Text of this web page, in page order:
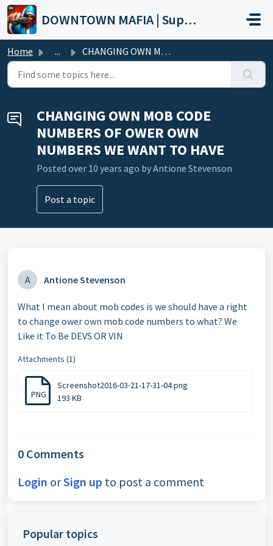
Skip to main content
DOWNTOWN MAFIA | Support
Home ... CHANGING OWN MOB CODE NUMBERS OF OWER OWN NUMBERS WE WANT...
CHANGING OWN MOB CODE
NUMBERS OF OWER OWN
NUMBERS WE WANT TO HAVE
Posted over 10 years ago by Antione Stevenson
Post a topic
A Antione Stevenson
What I mean about mob codes is we should have a right
to change ower own mob code numbers to what? We
Like it To Be DEVS OR VIN
Attachments (1)
PNG
Screenshot2016-03-21-17-31-04.png
193 KB
0 Comments
Login orSign up to post a comment
Popular topics